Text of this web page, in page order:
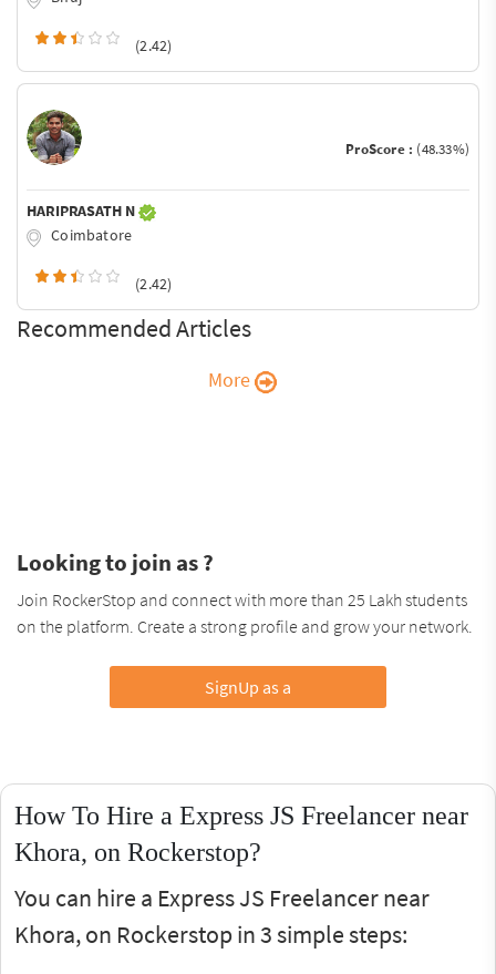
(2.42)
ProScore : (48.33%)
HARIPRASATH N
Coimbatore
(2.42)
Recommended Articles
More
Looking to join as ?
Join RockerStop and connect with more than 25 Lakh students
on the platform. Create a strong profile and grow your network.
SignUp as a
How To Hire a Express JS Freelancer near
Khora, on Rockerstop?
You can hire a Express JS Freelancer near
Khora, on Rockerstop in 3 simple steps: